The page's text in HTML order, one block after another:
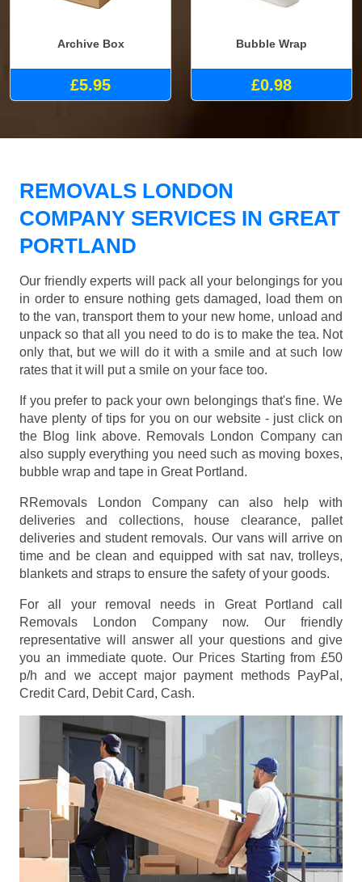
Archive Box
£5.95
Bubble Wrap
£0.98
REMOVALS LONDON
COMPANY SERVICES IN GREAT
PORTLAND
Our friendly experts will pack all your belongings for you
in order to ensure nothing gets damaged, load them on
to the van, transport them to your new home, unload and
unpack so that all you need to do is to make the tea. Not
only that, but we will do it with a smile and at such low
rates that it will put a smile on your face too.
If you prefer to pack your own belongings that's fine. We
have plenty of tips for you on our website - just click on
the Blog link above. Removals London Company can
also supply everything you need such as moving boxes,
bubble wrap and tape in Great Portland.
RRemovals London Company can also help with
deliveries and collections, house clearance, pallet
deliveries and student removals. Our vans will arrive on
time and be clean and equipped with sat nav, trolleys,
blankets and straps to ensure the safety of your goods.
For all your removal needs in Great Portland call
Removals London Company now. Our friendly
representative will answer all your questions and give
you an immediate quote. Our Prices Starting from £50
p/h and we accept major payment methods
PayPal,
Credit Card, Debit Card, Cash.